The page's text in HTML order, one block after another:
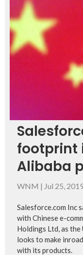
footprint
Alibaba
WNM | Jul 25,
Salesforce.com Inc
with Chinese e-
Holdings Ltd, as the
looks to make
with its products.